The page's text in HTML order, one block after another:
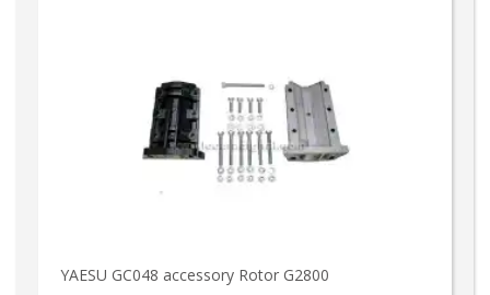
YAESU GC048 accessory Rotor G2800